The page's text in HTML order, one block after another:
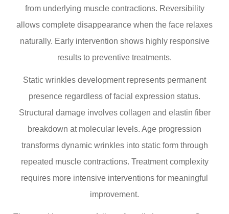
from underlying muscle contractions. Reversibility
allows complete disappearance when the face relaxes
naturally. Early intervention shows highly responsive
results to preventive treatments.
Static wrinkles development represents permanent
presence regardless of facial expression status.
Structural damage involves collagen and elastin fiber
breakdown at molecular levels. Age progression
transforms dynamic wrinkles into static form through
repeated muscle contractions. Treatment complexity
requires more intensive interventions for meaningful
improvement.